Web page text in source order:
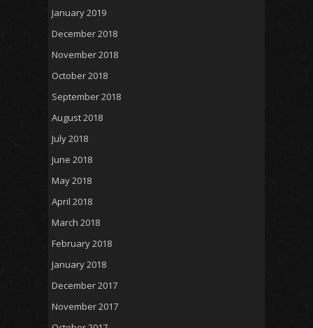
January 2019
December 2018
November 2018
October 2018
September 2018
August 2018
July 2018
June 2018
May 2018
April 2018
March 2018
February 2018
January 2018
December 2017
November 2017